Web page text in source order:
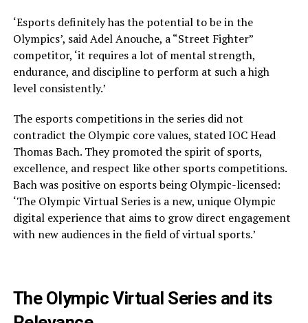
‘Esports definitely has the potential to be in the
Olympics’, said Adel Anouche, a “Street Fighter”
competitor, ‘it requires a lot of mental strength,
endurance, and discipline to perform at such a high
level consistently.’
The esports competitions in the series did not
contradict the Olympic core values, stated IOC Head
Thomas Bach. They promoted the spirit of sports,
excellence, and respect like other sports competitions.
Bach was positive on esports being Olympic-licensed:
‘The Olympic Virtual Series is a new, unique Olympic
digital experience that aims to grow direct engagement
with new audiences in the field of virtual sports.’
The Olympic Virtual Series and its